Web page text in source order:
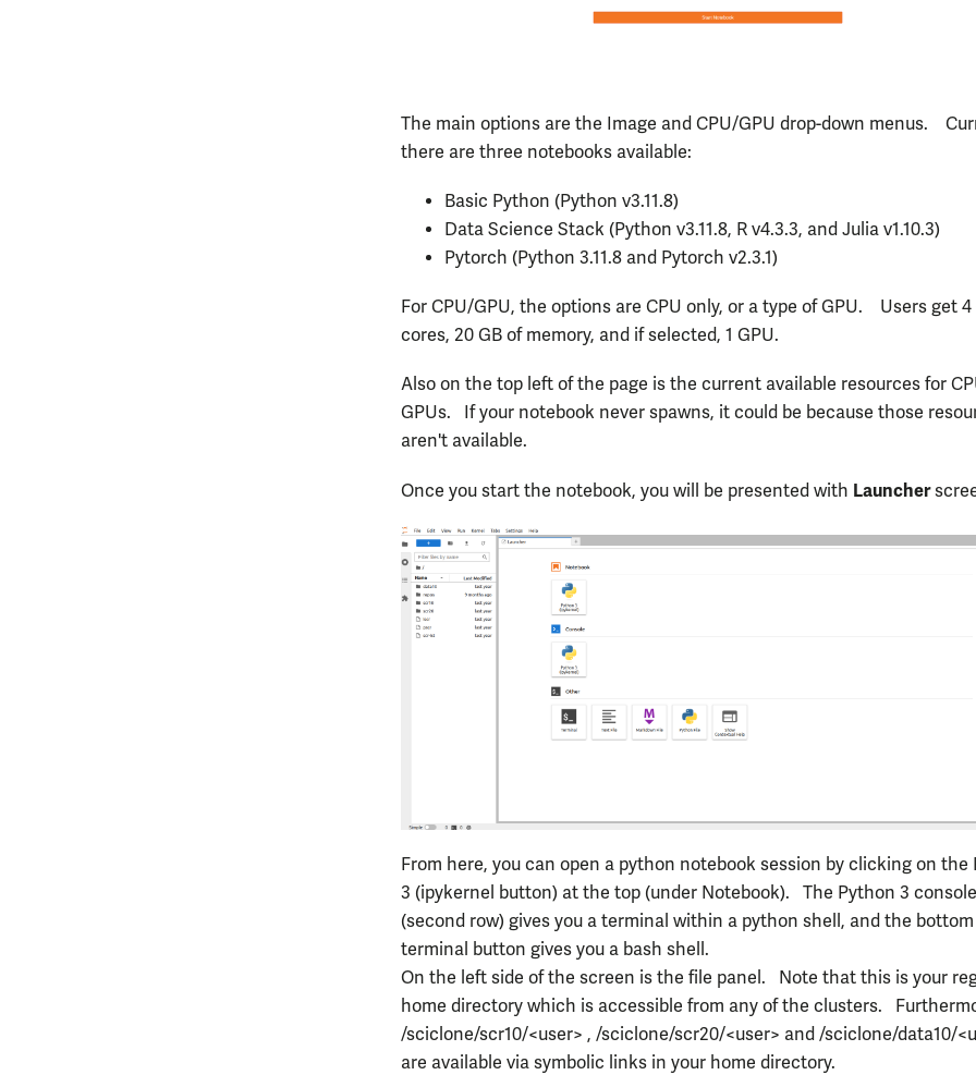
The main options are the Image and CPU/GPU drop-down menus.
there are three notebooks available:
Basic Python (Python v3.11.8)
Data Science Stack (Python v3.11.8, R v4.3.3, and Julia v1.10.3)
Pytorch (Python 3.11.8 and Pytorch v2.3.1)
For CPU/GPU, the options are CPU only, or a type of GPU. Users get 4
cores, 20 GB of memory, and if selected, 1 GPU.
Also on the top left of the page is the current available resources for
GPUs. If your notebook never spawns, it could be because those
aren't available.
Once you start the notebook, you will be presented with Launcher
From here, you can open a python notebook session by clicking on the
3 (ipykernel button) at the top (under Notebook). The Python 3
(second row) gives you a terminal within a python shell, and the bottom
terminal button gives you a bash shell.
On the left side of the screen is the file panel. Note that this is your
home directory which is accessible from any of the clusters.
/sciclone/scr10/<user> , /sciclone/scr20/<user> and /sciclone/data10/
are available via symbolic links in your home directory.